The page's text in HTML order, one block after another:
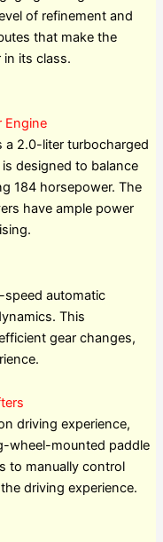
of refinement and
that make the
its class.
Engine
a 2.0-liter turbocharged
designed to balance
184 horsepower. The
have ample power
automatic
This
gear changes,
driving experience,
wheel-mounted paddle
to manually control
driving experience.